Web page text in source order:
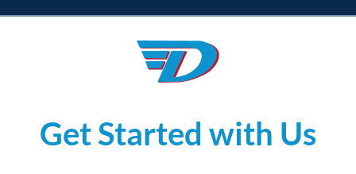
Get Started with Us